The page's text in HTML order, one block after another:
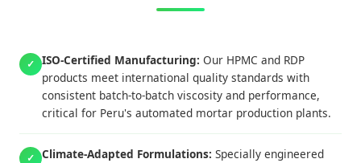
✓ ISO-Certified Manufacturing: Our HPMC and RDP
products meet international quality standards with
consistent batch-to-batch viscosity and performance,
critical for Peru's automated mortar production plants.
✓ Climate-Adapted Formulations: Specially engineered